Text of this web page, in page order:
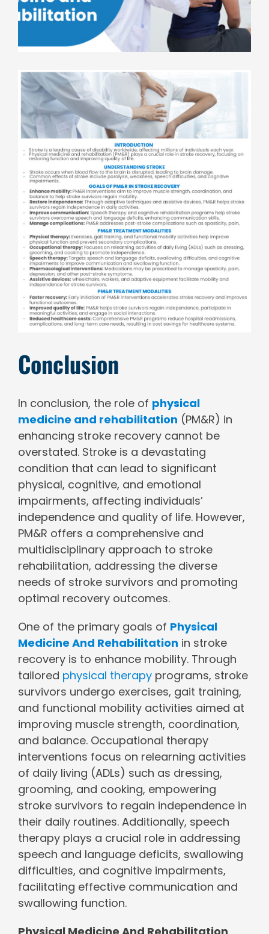
Conclusion
In conclusion, the role of physical
medicine and rehabilitation (PM&R) in
enhancing stroke recovery cannot be
overstated. Stroke is a devastating
condition that can lead to significant
physical, cognitive, and emotional
impairments, affecting individuals’
independence and quality of life. However,
PM&R offers a comprehensive and
multidisciplinary approach to stroke
rehabilitation, addressing the diverse
needs of stroke survivors and promoting
optimal recovery outcomes.
One of the primary goals of Physical
Medicine And Rehabilitation in stroke
recovery is to enhance mobility. Through
tailored physical therapy programs, stroke
survivors undergo exercises, gait training,
and functional mobility activities aimed at
improving muscle strength, coordination,
and balance. Occupational therapy
interventions focus on relearning activities
of daily living (ADLs) such as dressing,
grooming, and cooking, empowering
stroke survivors to regain independence in
their daily routines. Additionally, speech
therapy plays a crucial role in addressing
speech and language deficits, swallowing
difficulties, and cognitive impairments,
facilitating effective communication and
swallowing function.